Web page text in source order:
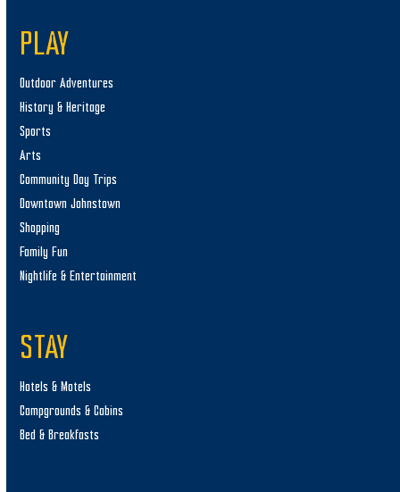
PLAY
Outdoor Adventures
History & Heritage
Sports
Arts
Community Day Trips
Downtown Johnstown
Shopping
Family Fun
Nightlife & Entertainment
STAY
Hotels & Motels
Campgrounds & Cabins
Bed & Breakfasts